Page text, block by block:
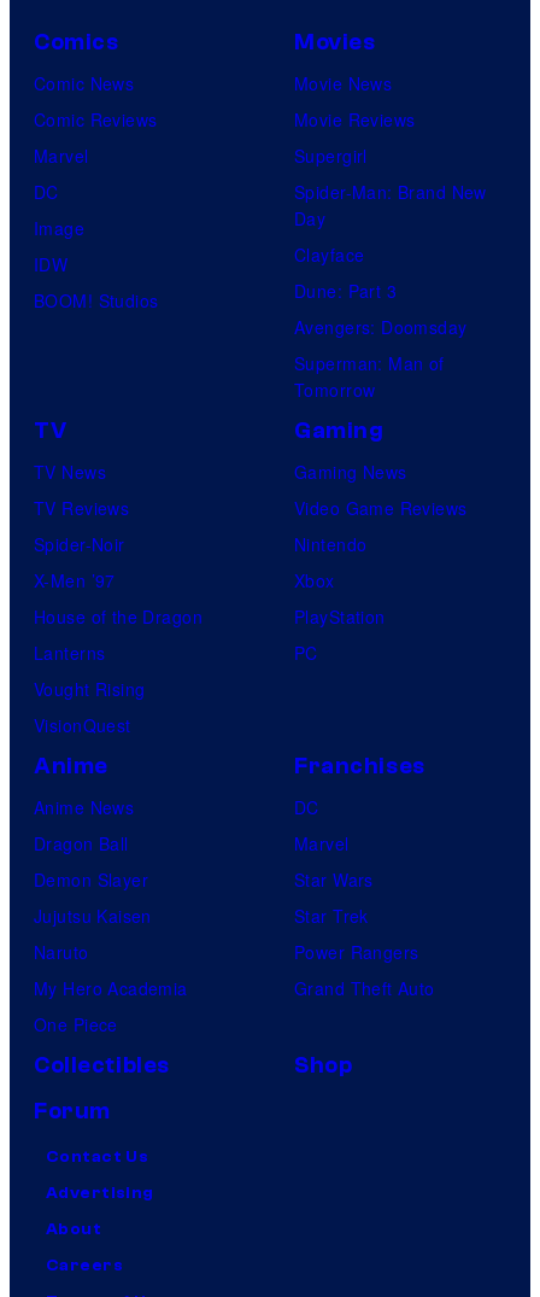
Comics
Comic News
Comic Reviews
Marvel
DC
Image
IDW
BOOM! Studios
Movies
Movie News
Movie Reviews
Supergirl
Spider-Man: Brand New
Day
Clayface
Dune: Part 3
Avengers: Doomsday
Superman: Man of
Tomorrow
TV
TV News
TV Reviews
Spider-Noir
X-Men ’97
House of the Dragon
Lanterns
Vought Rising
VisionQuest
Gaming
Gaming News
Video Game Reviews
Nintendo
Xbox
PlayStation
PC
Anime
Anime News
Dragon Ball
Demon Slayer
Jujutsu Kaisen
Naruto
My Hero Academia
One Piece
Franchises
DC
Marvel
Star Wars
Star Trek
Power Rangers
Grand Theft Auto
Collectibles
Shop
Forum
Contact Us
Advertising
About
Careers